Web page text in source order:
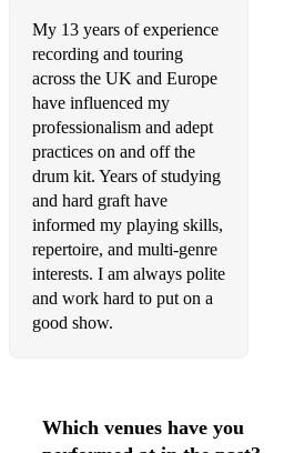
My 13 years of experience
recording and touring
across the UK and Europe
have influenced my
professionalism and adept
practices on and off the
drum kit. Years of studying
and hard graft have
informed my playing skills,
repertoire, and multi-genre
interests. I am always polite
and work hard to put on a
good show.
Which venues have you